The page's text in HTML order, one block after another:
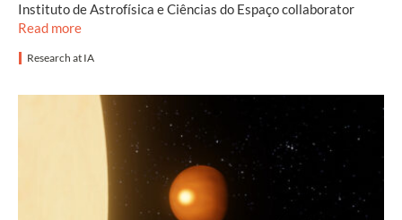
Instituto de Astrofísica e Ciências do Espaço collaborator
Read more
Research at IA